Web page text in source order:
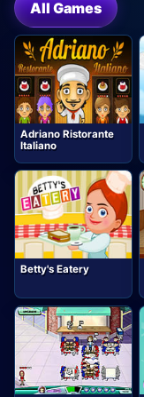
All Games
Adriano Ristorante
Italiano
Betty's Eatery